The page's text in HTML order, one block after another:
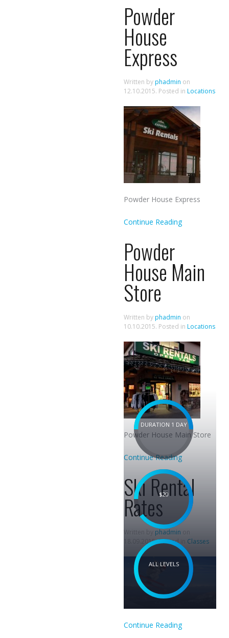
Powder
House
Express
Written byphadmin on
12.10.2015. Posted in Locations
Powder House Express
Continue Reading
Powder
House Main
Store
Written byphadmin on
10.10.2015. Posted in Locations
Powder House Main Store
Continue Reading
Ski Rental
Rates
Written by phadmin on
18.09.2015. Posted in Classes
DURATION 1 DAY
$20
ALL LEVELS
Continue Reading